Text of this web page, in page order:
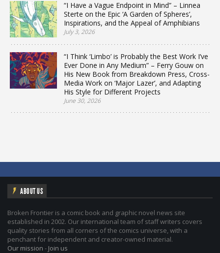
“I Have a Vague Endpoint in Mind” – Linnea
Sterte on the Epic ‘A Garden of Spheres’,
Inspirations, and the Appeal of Amphibians
July 3, 2026
“I Think ‘Limbo’ is Probably the Best Work I’ve
Ever Done in Any Medium” – Ferry Gouw on
His New Book from Breakdown Press, Cross-
Media Work on ‘Major Lazer’, and Adapting
His Style for Different Projects
June 30, 2026
ABOUT US
Broken Frontier is a comic book and graphic novel news site
established in 2002. Our international team of staff writers covers
quality stories from all corners of the comics universe, with a
penchant for independent and creator-owned material.
Our mission - Join us